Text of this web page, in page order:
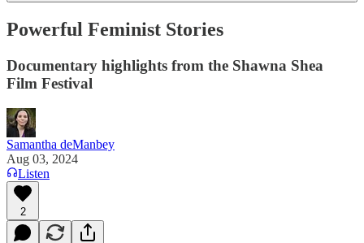
Powerful Feminist Stories
Documentary highlights from the Shawna Shea
Film Festival
Samantha deManbey
Aug 03, 2024
Listen
2